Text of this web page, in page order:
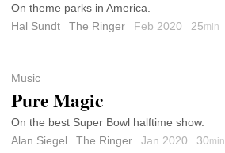
On theme parks in America.
Hal Sundt
The Ringer Feb 2020 25min
Music
Pure Magic
On the best Super Bowl halftime show.
Alan Siegel
The Ringer Jan 2020 30min